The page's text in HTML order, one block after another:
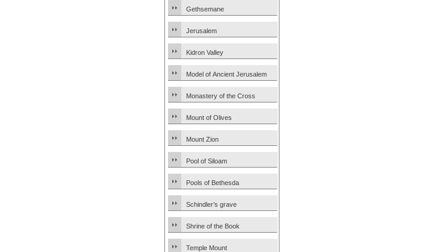
Gethsemane
Jerusalem
Kidron Valley
Model of Ancient Jerusalem
Monastery of the Cross
Mount of Olives
Mount Zion
Pool of Siloam
Pools of Bethesda
Schindler’s grave
Shrine of the Book
Temple Mount